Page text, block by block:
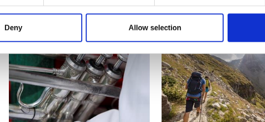
Deny Allow selection